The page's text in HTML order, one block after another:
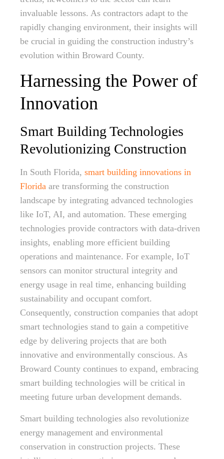
invaluable lessons. As contractors adapt to the
rapidly changing environment, their insights will
be crucial in guiding the construction industry’s
evolution within Broward County.
Harnessing the Power of
Innovation
Smart Building Technologies
Revolutionizing Construction
In South Florida, smart building innovations in
Florida are transforming the construction
landscape by integrating advanced technologies
like IoT, AI, and automation. These emerging
technologies provide contractors with data-driven
insights, enabling more efficient building
operations and maintenance. For example, IoT
sensors can monitor structural integrity and
energy usage in real time, enhancing building
sustainability and occupant comfort.
Consequently, construction companies that adopt
smart technologies stand to gain a competitive
edge by delivering projects that are both
innovative and environmentally conscious. As
Broward County continues to expand, embracing
smart building technologies will be critical in
meeting future urban development demands.
Smart building technologies also revolutionize
energy management and environmental
conservation in construction projects. These